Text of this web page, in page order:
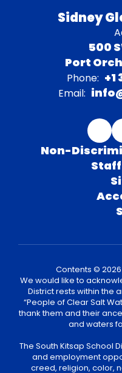
Sidney
500
Port
Phone:
Email:
Non-
Contents ©
We would like to
District rests within the
“People of Clear Salt
thank them and their
and waters
The South Kitsap School
and employment
creed, religion, color,